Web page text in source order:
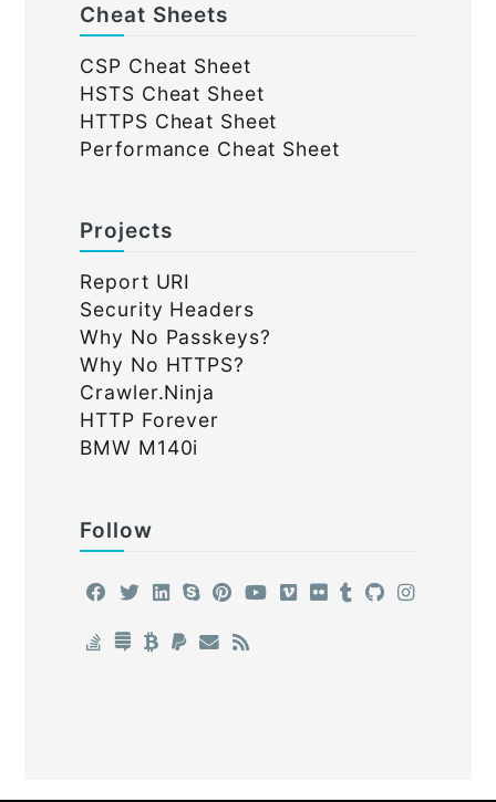
Cheat Sheets
CSP Cheat Sheet
HSTS Cheat Sheet
HTTPS Cheat Sheet
Performance Cheat Sheet
Projects
Report URI
Security Headers
Why No Passkeys?
Why No HTTPS?
Crawler.Ninja
HTTP Forever
BMW M140i
Follow